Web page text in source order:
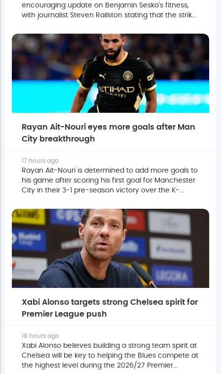
encouraging update on Benjamin Sesko's fitness,
with journalist Steven Railston stating that the striker
Rayan Ait-Nouri eyes more goals after Man
City breakthrough
17 hours ago
Rayan Ait-Nouri is determined to add more goals to
his game after scoring his first goal for Manchester
City in their 3-1 pre-season victory over the K-
Xabi Alonso targets strong Chelsea spirit for
Premier League push
18 hours ago
Xabi Alonso believes building a strong team spirit at
Chelsea will be key to helping the Blues compete at
the highest level during the 2026/27 Premier